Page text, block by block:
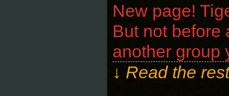
New page!
But not before
another group
↓ Read the